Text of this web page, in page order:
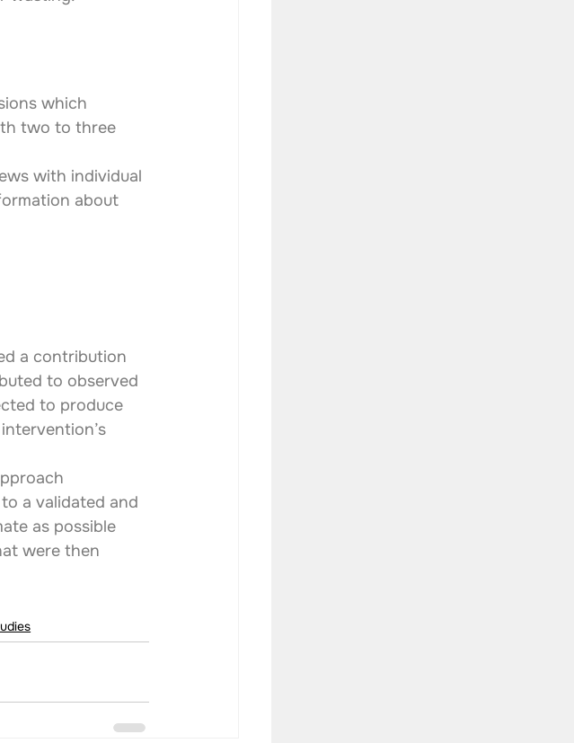
which
two to three
with individual
about
a contribution
to observed
to produce
a validated and
as possible
were then